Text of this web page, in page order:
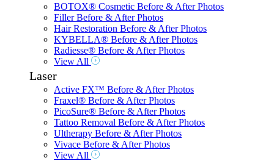
BOTOX® Cosmetic Before & After Photos
Filler Before & After Photos
Hair Restoration Before & After Photos
KYBELLA® Before & After Photos
Radiesse® Before & After Photos
View All
Laser
Active FX™ Before & After Photos
Fraxel® Before & After Photos
PicoSure® Before & After Photos
Tattoo Removal Before & After Photos
Ultherapy Before & After Photos
Vivace Before & After Photos
View All